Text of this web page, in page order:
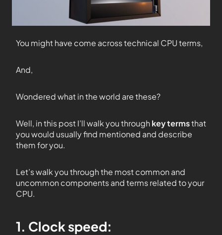
You might have come across technical CPU terms,
And,
Wondered what in the world are these?
Well, in this post I’ll walk you through key termsthat
you would usually find mentioned and describe
them for you.
Let’s walk you through the most common and
uncommon components and terms related to your
CPU.
1. Clock speed: